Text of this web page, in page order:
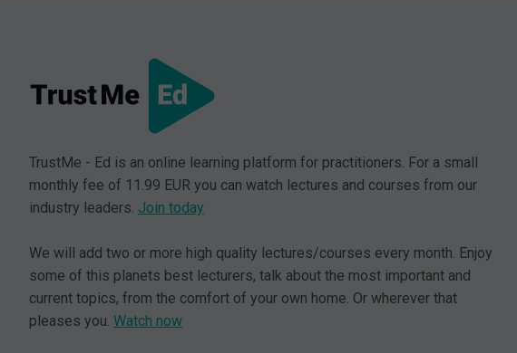
TrustMe - Ed is an online learning platform for practitioners. For a small
monthly fee of 11.99 EUR you can watch lectures and courses from our
industry leaders. Join today
We will add two or more high quality lectures/courses every month. Enjoy
some of this planets best lecturers, talk about the most important and
current topics, from the comfort of your own home. Or wherever that
pleases you. Watch now